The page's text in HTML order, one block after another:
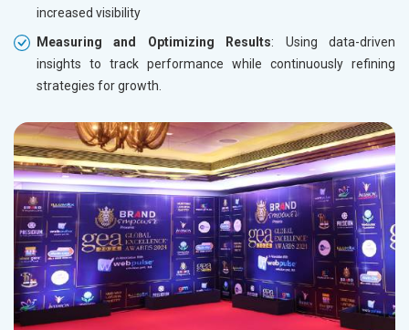
increased visibility
Measuring and Optimizing Results: Using data-driven
insights to track performance while continuously refining
strategies for growth.